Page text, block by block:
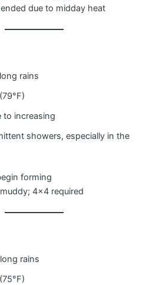
due to midday heat
rains
to increasing
showers, especially in the
forming
muddy; 4×4 required
rains